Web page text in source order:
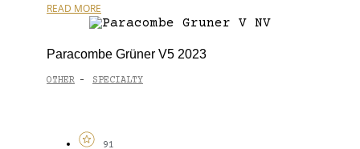
READ MORE
Paracombe Grüner V5 2023
OTHER - SPECIALTY
91